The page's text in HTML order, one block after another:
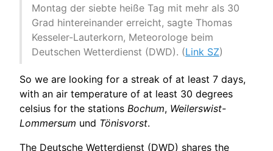
Montag der siebte heiße Tag mit mehr als 30
Grad hintereinander erreicht, sagte Thomas
Kesseler-Lauterkorn, Meteorologe beim
Deutschen Wetterdienst (DWD). (Link SZ)
So we are looking for a streak of at least 7 days,
with an air temperature of at least 30 degrees
celsius for the stations Bochum, Weilerswist-
Lommersum und Tönisvorst.
The Deutsche Wetterdienst (DWD) shares the